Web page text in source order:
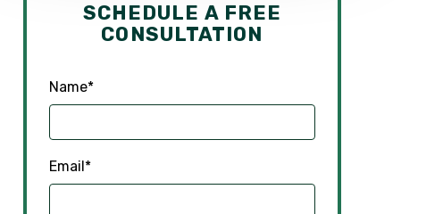
SCHEDULE A FREE
CONSULTATION
Name*
Email*